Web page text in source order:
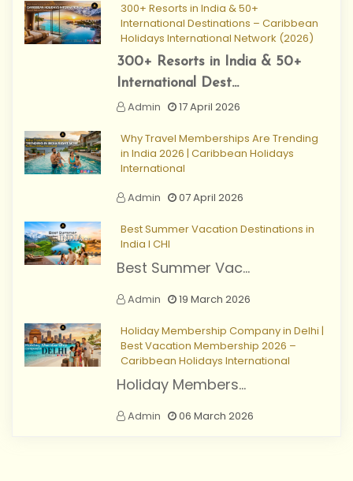
300+ Resorts in India & 50+
International Destinations – Caribbean
Holidays International Network (2026)
300+ Resorts in India & 50+
International Dest...
Admin
17 April 2026
Why Travel Memberships Are Trending
in India 2026 | Caribbean Holidays
International
Admin
07 April 2026
Best Summer Vacation Destinations in
India I CHI
Best Summer Vac...
Admin 19 March 2026
Holiday Membership Company in Delhi |
Best Vacation Membership 2026 –
Caribbean Holidays International
Holiday Members...
Admin 06 March 2026